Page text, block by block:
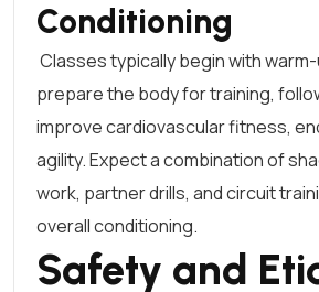
Conditioning
Classes typically begin with
prepare the body for training,
improve cardiovascular fitness,
agility. Expect a combination of
work, partner drills, and circuit
overall conditioning.
Safety and